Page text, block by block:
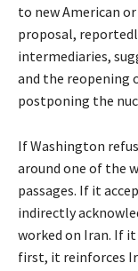
to new American
proposal,
intermediaries,
and the reopening
postponing the
If Washington
around one of the
passages. If it
indirectly
worked on Iran. If
first, it reinforces